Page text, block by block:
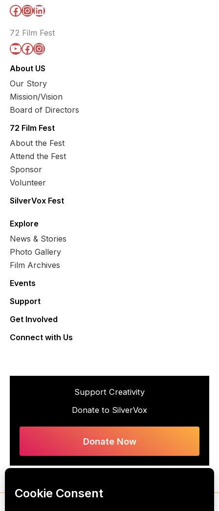
Facebook
Instagram
LinkedIn
72 Film Fest
YouTube
Facebook
Instagram
About US
Our Story
Mission/Vision
Board of Directors
72 Film Fest
About the Fest
Attend the Fest
Sponsor
Volunteer
SilverVox Fest
Explore
News & Stories
Photo Gallery
Film Archives
Events
Support
Get Involved
Connect with Us
Support Creativity
Donate to SilverVox
Donate Now